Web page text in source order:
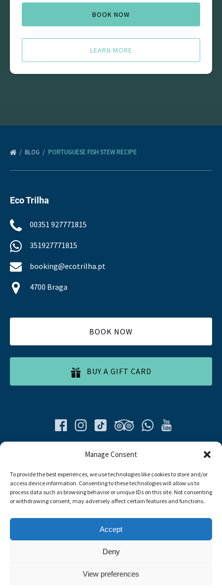
Manage Consent
To provide the best experiences, we use technologies like cookies to store and/or
access device information. Consenting to these technologies will allow us to
process data such as browsing behavior or unique IDs on this site. Not consenting
or withdrawing consent, may adversely affect certain features and functions.
Accept
Deny
View preferences
BOOK NOW
LEARN MORE
BLOG PORTUGUESE FISH STEW RECIPE
Eco Trilha
00351 927771815
351927771815
booking@ecotrilha.pt
4700 Braga
BOOK NOW
BUY A GIFT CARD
Quick List
Home
All Tours
Food Tours
Livro de Reclamações
Travel Agent